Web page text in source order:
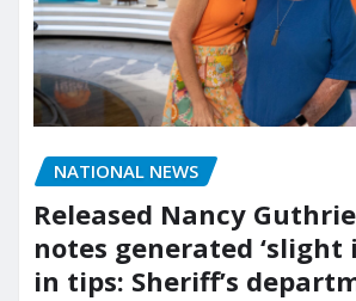
NATIONAL NEWS
Released Nancy
notes generated ‘slight
in tips: Sheriff’s